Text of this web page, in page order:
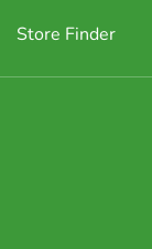
Store Finder